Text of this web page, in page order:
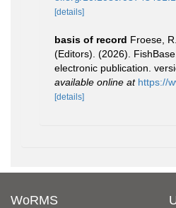
[details]
basis of record Froese,
(Editors). (2026).
electronic publication.
available online at https://
[details]
WoRMS